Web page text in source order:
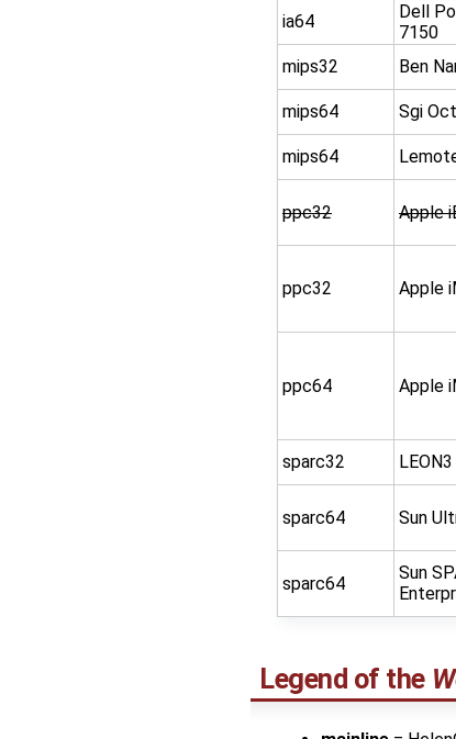
ia64
Dell
7150
mips32 Ben
mips64 Sgi
mips64
ppc32 Apple
ppc32 Apple
ppc64 Apple
sparc32
sparc64 Sun
sparc64
Sun
Legend of the